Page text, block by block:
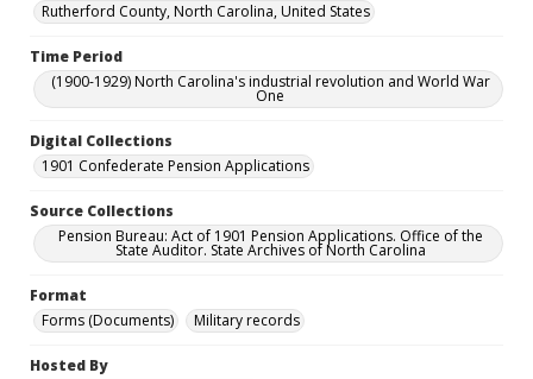
Rutherford County, North Carolina, United States
Time Period
(1900-1929) North Carolina's industrial revolution and World War
One
Digital Collections
1901 Confederate Pension Applications
Source Collections
Pension Bureau: Act of 1901 Pension Applications. Office of the
State Auditor. State Archives of North Carolina
Format
Forms (Documents)
Military records
Hosted By